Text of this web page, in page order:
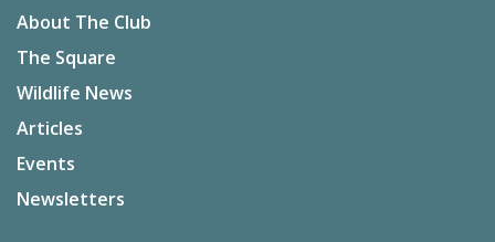
About The Club
The Square
Wildlife News
Articles
Events
Newsletters